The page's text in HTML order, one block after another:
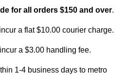
for all orders $150 and over.
a flat $10.00 courier charge.
a $3.00 handling fee.
1-4 business days to metro